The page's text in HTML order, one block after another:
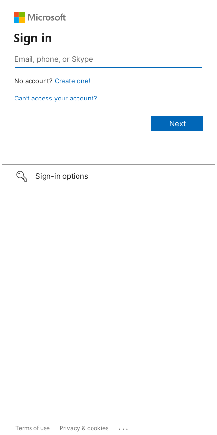
Sign in
No account? Create one!
Can’t access your account?
Sign-in options
Terms of use Privacy & cookies ...